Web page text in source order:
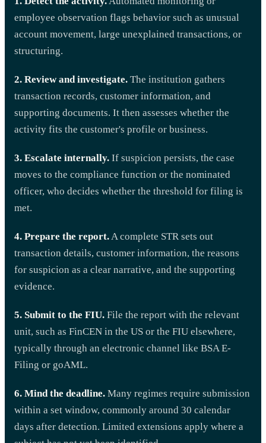
employee observation flags behavior such as unusual
account movement, large unexplained transactions, or
structuring.
2. Review and investigate. The institution gathers
transaction records, customer information, and
supporting documents. It then assesses whether the
activity fits the customer's profile or business.
3. Escalate internally. If suspicion persists, the case
moves to the compliance function or the nominated
officer, who decides whether the threshold for filing is
met.
4. Prepare the report.A complete STR sets out
transaction details, customer information, the reasons
for suspicion as a clear narrative, and the supporting
evidence.
5. Submit to the FIU. File the report with the relevant
unit, such as FinCEN in the US or the FIU elsewhere,
typically through an electronic channel like BSA E-
Filing or goAML.
6. Mind the deadline. Many regimes require submission
within a set window, commonly around 30 calendar
days after detection. Limited extensions apply where a